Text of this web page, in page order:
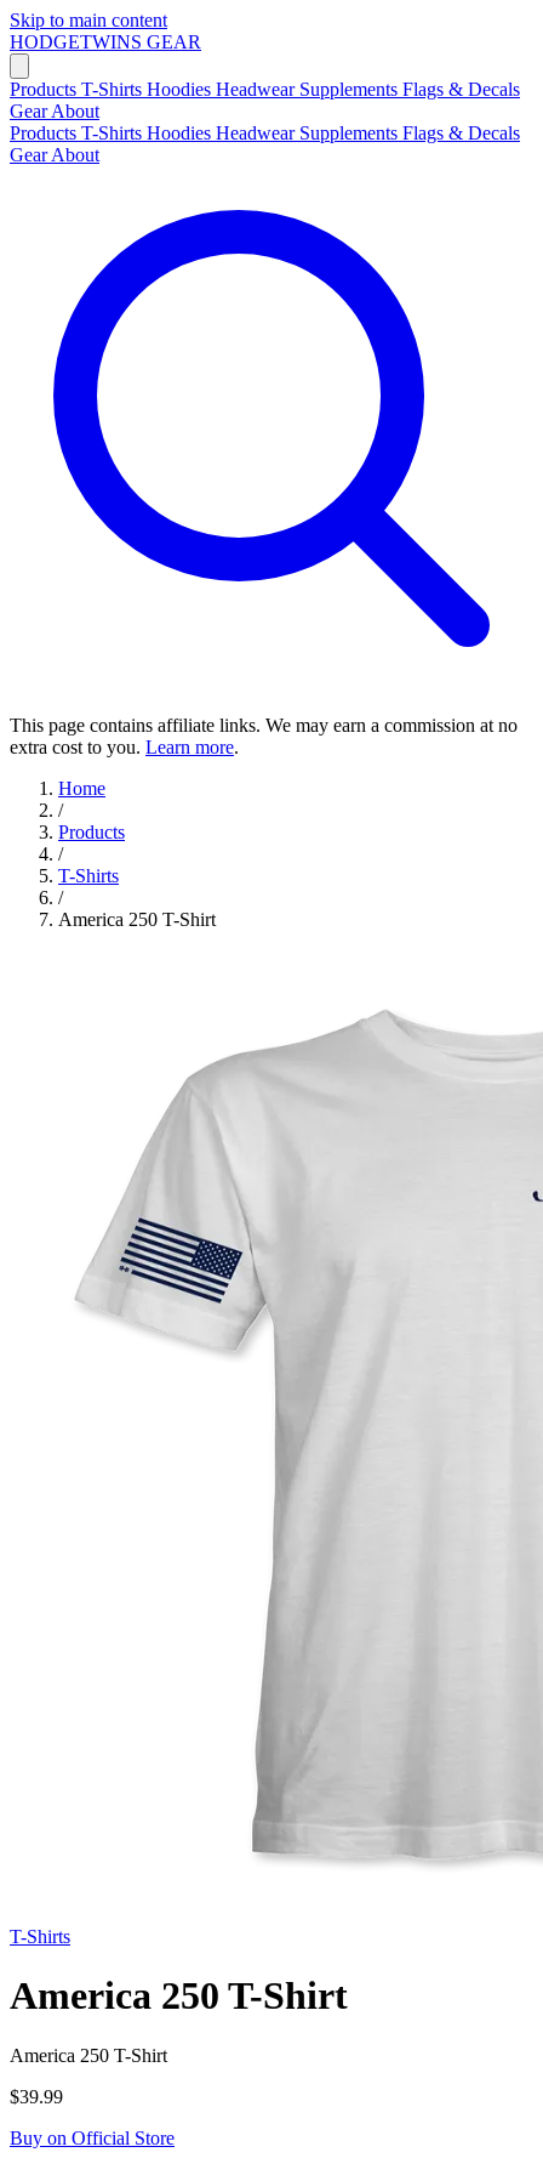
Skip to main content
HODGETWINS GEAR
Products T-Shirts Hoodies Headwear Supplements Flags & Decals
GearAbout
Products T-Shirts Hoodies Headwear Supplements Flags & Decals
GearAbout
This page contains affiliate links. We may earn a commission at no
extra cost to you. Learn more.
Home
/
Products
/
T-Shirts
/
America 250 T-Shirt
T-Shirts
America 250 T-Shirt
America 250 T-Shirt
$39.99
Buy on Official Store